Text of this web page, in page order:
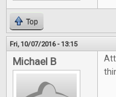
Top
Fri, 10/07/2016 - 13:15
Michael B